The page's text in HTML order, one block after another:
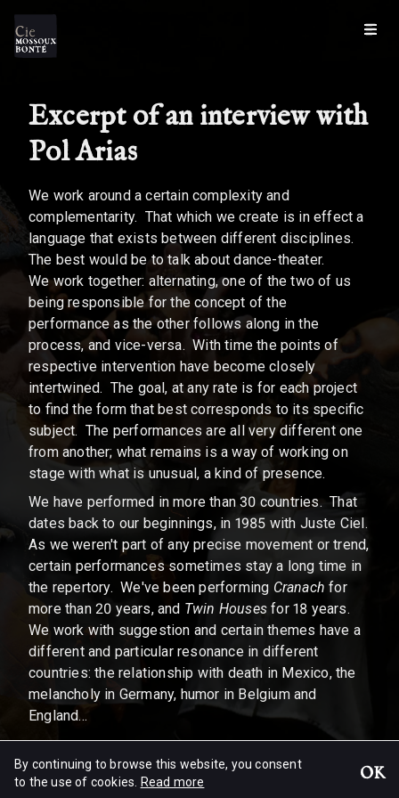
By continuing to browse this website, you consent
to the use of cookies.
Read more OK
Excerpt of an interview with
Pol Arias
We work around a certain complexity and
complementarity. That which we create is in effect a
language that exists between different disciplines.
The best would be to talk about dance-theater.
We work together: alternating, one of the two of us
being responsible for the concept of the
performance as the other follows along in the
process, and vice-versa. With time the points of
respective intervention have become closely
intertwined. The goal, at any rate is for each project
to find the form that best corresponds to its specific
subject. The performances are all very different one
from another; what remains is a way of working on
stage with what is unusual, a kind of presence.
We have performed in more than 30 countries. That
dates back to our beginnings, in 1985 with Juste Ciel.
As we weren't part of any precise movement or trend,
certain performances sometimes stay a long time in
the repertory. We've been performing Cranach for
more than 20 years, and Twin Houses for 18 years.
We work with suggestion and certain themes have a
different and particular resonance in different
countries: the relationship with death in Mexico, the
melancholy in Germany, humor in Belgium and
England...
Excerpt of an interview ofPatrick Bonté by Pol Arias • 2002